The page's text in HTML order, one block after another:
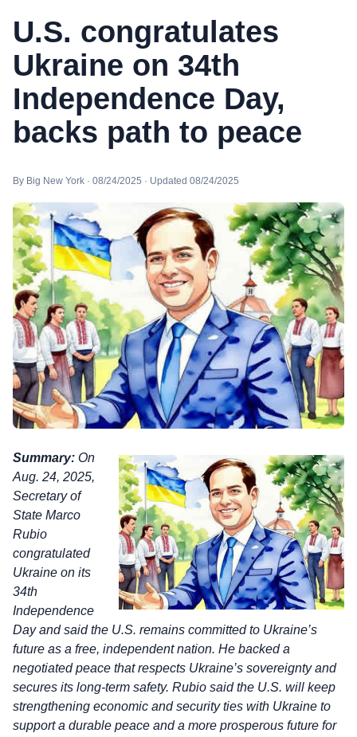
U.S. congratulates
Ukraine on 34th
Independence Day,
backs path to peace
By Big New York · 08/24/2025 · Updated 08/24/2025
Summary: On
Aug. 24, 2025,
Secretary of
State Marco
Rubio
congratulated
Ukraine on its
34th
Independence
Day and said the U.S. remains committed to Ukraine’s
future as a free, independent nation. He backed a
negotiated peace that respects Ukraine’s sovereignty and
secures its long-term safety. Rubio said the U.S. will keep
strengthening economic and security ties with Ukraine to
support a durable peace and a more prosperous future for